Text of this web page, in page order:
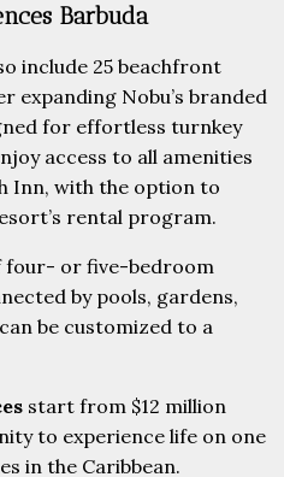
Barbuda
include 25 beachfront
expanding Nobu’s branded
for effortless turnkey
access to all amenities
Inn, with the option to
rental program.
four- or five-bedroom
by pools, gardens,
be customized to a
start from $12 million
to experience life on one
in the Caribbean.